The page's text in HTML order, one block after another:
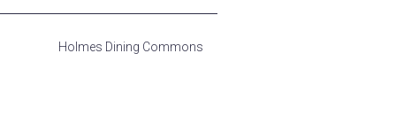
Holmes Dining Commons